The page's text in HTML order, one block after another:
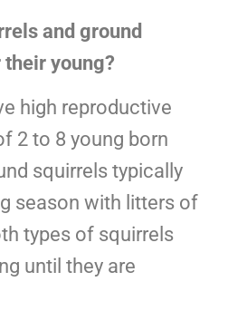
and ground
young?
high reproductive
2 to 8 young born
squirrels typically
season with litters of
types of squirrels
until they are